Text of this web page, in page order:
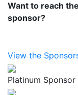
Want to reach
sponsor?
View the
Platinum Sponsor